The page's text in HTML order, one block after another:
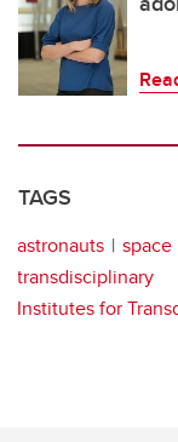
TAGS
astronauts space
transdisciplinary
Institutes for